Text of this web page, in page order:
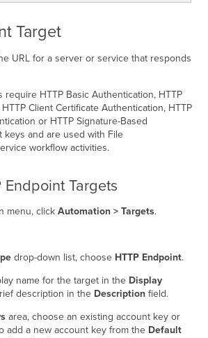
Target
URL for a server or service that responds
require HTTP Basic Authentication, HTTP
Client Certificate Authentication, HTTP
or HTTP Signature-Based
keys and are used with File
workflow activities.
Endpoint Targets
menu, click Automation > Targets.
drop-down list, choose HTTP Endpoint.
name for the target in the Display
description in the Descriptionfield.
area, choose an existing account key or
add a new account key from the Default